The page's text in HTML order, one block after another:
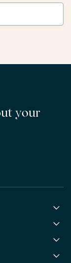
your